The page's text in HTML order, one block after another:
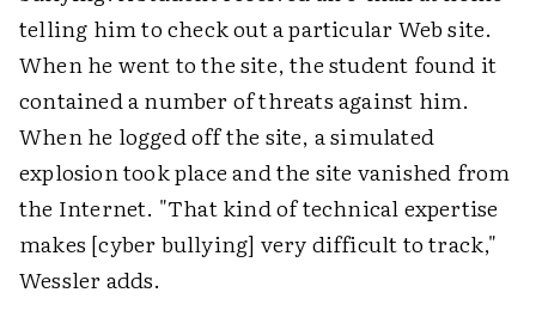
telling him to check out a particular Web site.
When he went to the site, the student found it
contained a number of threats against him.
When he logged off the site, a simulated
explosion took place and the site vanished from
the Internet. "That kind of technical expertise
makes [cyber bullying] very difficult to track,"
Wessler adds.